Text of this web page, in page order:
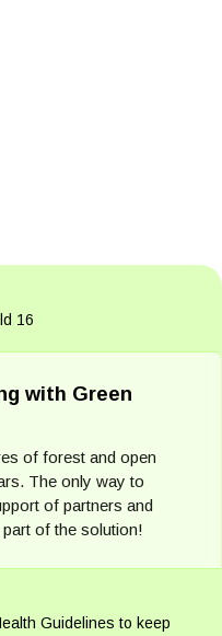
with Green
of forest and open
The only way to
of partners and
of the solution!
Guidelines to keep